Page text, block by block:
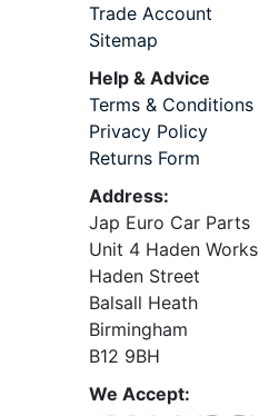
Trade Account
Sitemap
Help & Advice
Terms & Conditions
Privacy Policy
Returns Form
Address:
Jap Euro Car Parts
Unit 4 Haden Works
Haden Street
Balsall Heath
Birmingham
B12 9BH
We Accept: